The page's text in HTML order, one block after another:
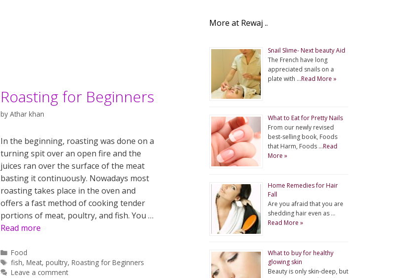
Roasting for Beginners
by Athar khan
In the beginning, roasting was done on a
turning spit over an open fire and the
juices ran over the surface of the meat
basting it continuously. Nowadays most
roasting takes place in the oven and
offers a fast method of cooking tender
portions of meat, poultry, and fish. You …
Read more
Categories
Food
Tags
fish,Meat,poultry,Roasting for Beginners
Leave a comment
More at Rewaj ..
Snail Slime- Next beauty Aid
The French have long
appreciated snails on a
plate with …Read More »
What to Eat for Pretty Nails
From our newly revised
best-selling book, Foods
that Harm, Foods …Read
More »
Home Remedies for Hair
Fall
Are you afraid that you are
shedding hair even as …
Read More »
What to buy for healthy
glowing skin
Beauty is only skin-deep, but